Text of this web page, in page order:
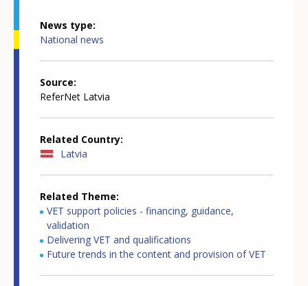
News type
National news
Source
ReferNet Latvia
Related Country
Latvia
Related Theme
VET support policies - financing, guidance,
validation
Delivering VET and qualifications
Future trends in the content and provision of VET